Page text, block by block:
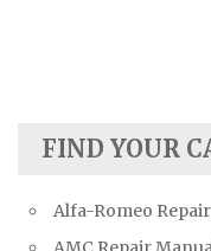
FIND YOUR
Alfa-Romeo